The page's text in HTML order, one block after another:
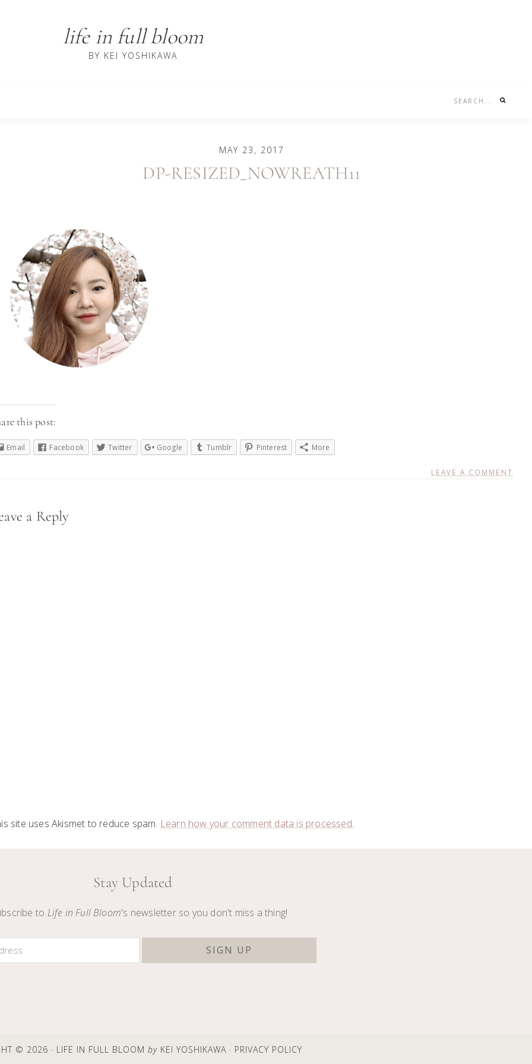
life in full bloom
BY KEI YOSHIKAWA
Search...
MAY 23, 2017
DP-RESIZED_NOWREATH11
this post:
Email Facebook Twitter Google Tumblr Pinterest More
LEAVE A COMMENT
a Reply
site uses Akismet to reduce spam. Learn how your comment data is processed.
Stay Updated
to Life in Full Bloom's newsletter so you don't miss a thing!
© 2026 · LIFE IN FULL BLOOM by KEI YOSHIKAWA · PRIVACY POLICY